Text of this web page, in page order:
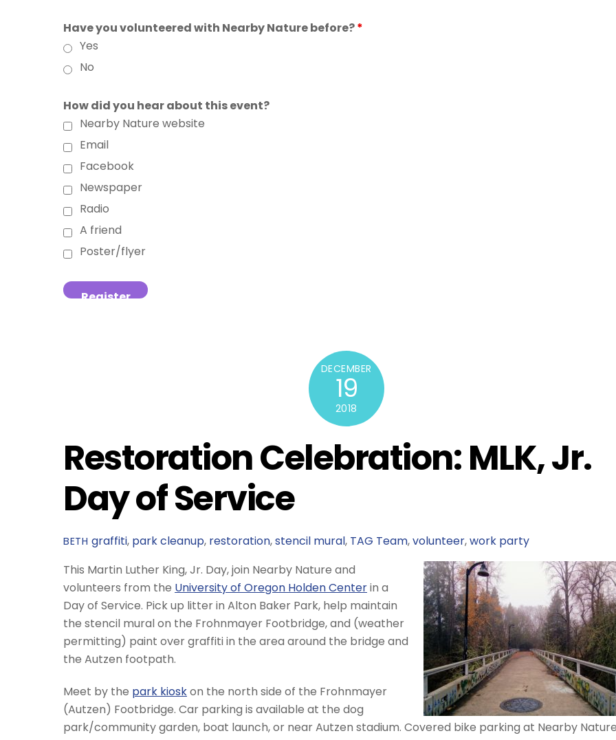
Have you volunteered with Nearby Nature before?*
Yes
No
How did you hear about this event?
Nearby Nature website
Email
Facebook
Newspaper
Radio
A friend
Poster/flyer
DECEMBER
19
2018
Restoration Celebration: MLK, Jr.
Day of Service
BETH graffiti, park cleanup, restoration,stencil mural, TAG Team,volunteer,work party
This Martin Luther King, Jr. Day, join Nearby Nature and
volunteers from the University of Oregon Holden Centerin a
Day of Service. Pick up litter in Alton Baker Park, help maintain
the stencil mural on the Frohnmayer Footbridge, and (weather
permitting) paint over graffiti in the area around the bridge and
the Autzen footpath.
Meet by the park kioskon the north side of the Frohnmayer
(Autzen) Footbridge. Car parking is available at the dog
park/community garden, boat launch, or near Autzen stadium. Covered bike parking at Nearby